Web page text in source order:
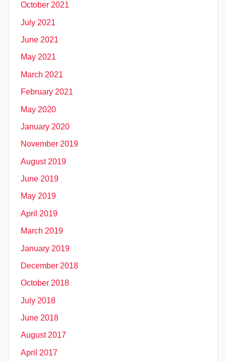
October 2021
July 2021
June 2021
May 2021
March 2021
February 2021
May 2020
January 2020
November 2019
August 2019
June 2019
May 2019
April 2019
March 2019
January 2019
December 2018
October 2018
July 2018
June 2018
August 2017
April 2017